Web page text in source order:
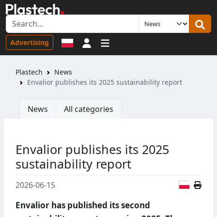
Advertising Sign in
Plastech
News
Envalior publishes its 2025 sustainability report
News All categories
Envalior publishes its 2025
sustainability report
2026-06-15
Envalior has published its second